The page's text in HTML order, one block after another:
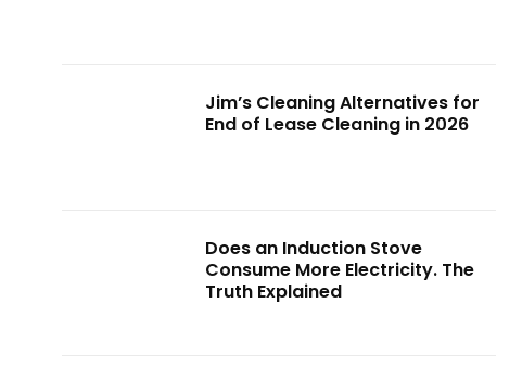
Jim’s Cleaning Alternatives for
End of Lease Cleaning in 2026
Does an Induction Stove
Consume More Electricity. The
Truth Explained